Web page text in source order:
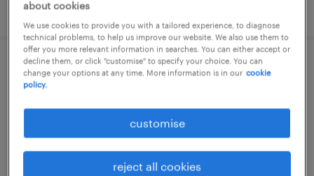
posted 20 july 2026
sales operations specialist
about cookies
We use cookies to provide you with a tailored experience, to diagnose
technical problems, to help us improve our website. We also use them to
offer you more relevant information in searches. You can either accept or
decline them, or click "customise" to specify your choice. You can
change your options at any time. More information is in our cookie
policy.
customise
reject all cookies